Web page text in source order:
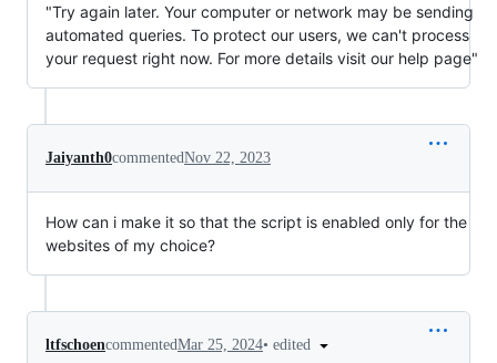
"Try again later. Your computer or network may be sending
automated queries. To protect our users, we can't process
your request right now. For more details visit our help page"
Jaiyanth0commentedNov 22, 2023
How can i make it so that the script is enabled only for the
websites of my choice?
ltfschoencommentedMar 25, 2024• edited